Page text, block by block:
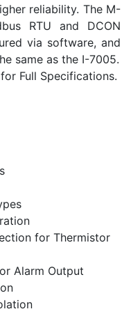
reliability. The M-
RTU and DCON
via software, and
same as the I-7005.
Full Specifications.
for Thermistor
Alarm Output